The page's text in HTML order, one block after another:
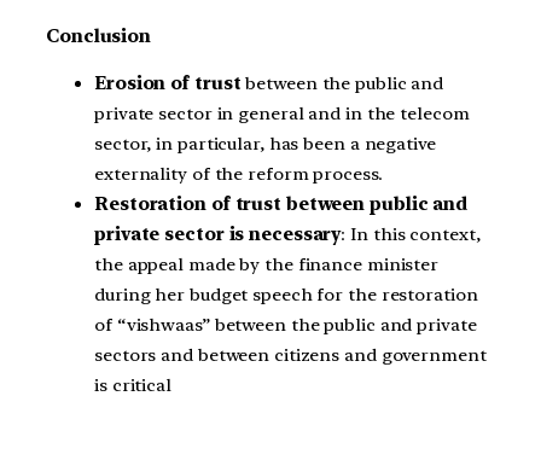
Conclusion
Erosion of trust between the public and
private sector in general and in the telecom
sector, in particular, has been a negative
externality of the reform process.
Restoration of trust between public and
private sector is necessary: In this context,
the appeal made by the finance minister
during her budget speech for the restoration
of “vishwaas” between the public and private
sectors and between citizens and government
is critical